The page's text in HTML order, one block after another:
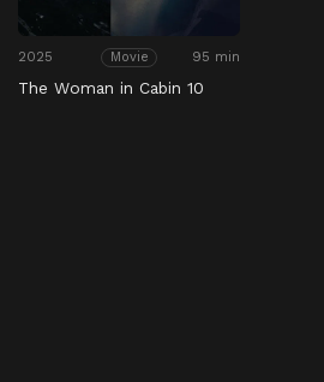
2025 Movie 95 min
The Woman in Cabin 10